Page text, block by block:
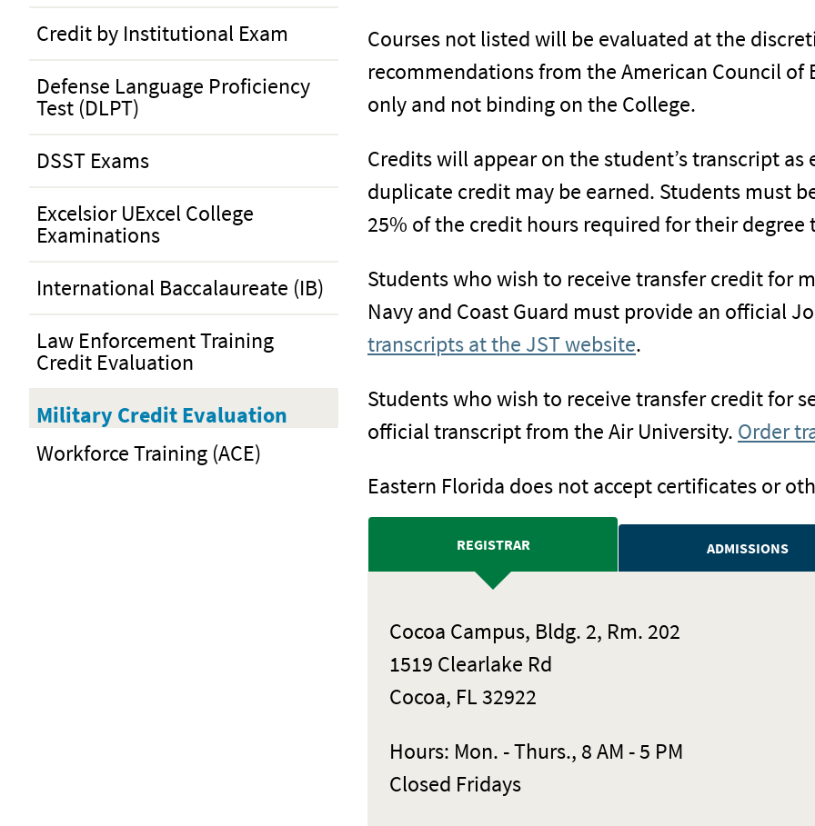
Credit by Institutional Exam
Defense Language Proficiency
Test (DLPT)
DSST Exams
Excelsior UExcel College
Examinations
International Baccalaureate (IB)
Law Enforcement Training
Credit Evaluation
Military Credit Evaluation
Workforce Training (ACE)
Courses not listed will be evaluated at the
recommendations from the American Council of
only and not binding on the College.
Credits will appear on the student’s transcript
duplicate credit may be earned. Students must
25% of the credit hours required for their
Students who wish to receive transfer credit for
Navy and Coast Guard must provide an official
transcripts at the JST website.
Students who wish to receive transfer credit for
official transcript from the Air University. Order
Eastern Florida does not accept certificates or
REGISTRAR ADMISSIONS
Cocoa Campus, Bldg. 2, Rm. 202
1519 Clearlake Rd
Cocoa, FL 32922
Hours: Mon. - Thurs., 8 AM - 5 PM
Closed Fridays